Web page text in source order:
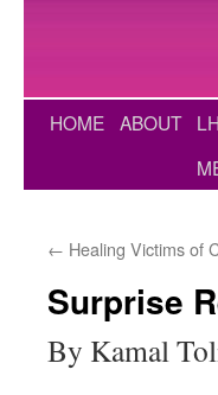
HOME ABOUT
← Healing Victims of
Surprise
By Kamal